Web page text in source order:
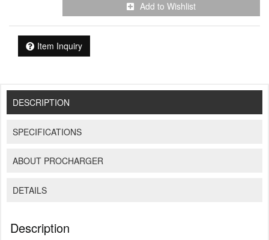
Add to Wishlist
Item Inquiry
DESCRIPTION
SPECIFICATIONS
ABOUT PROCHARGER
DETAILS
Description